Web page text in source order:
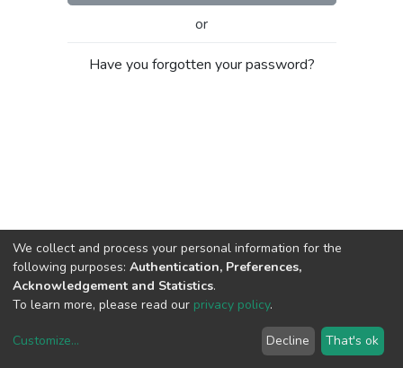
or
Have you forgotten your password?
copyright © 2002-2026LYRASIS
We collect and process your personal information for the
following purposes: Authentication, Preferences,
Acknowledgement and Statistics.
To learn more, please read our privacy policy.
Customize... Decline That's ok